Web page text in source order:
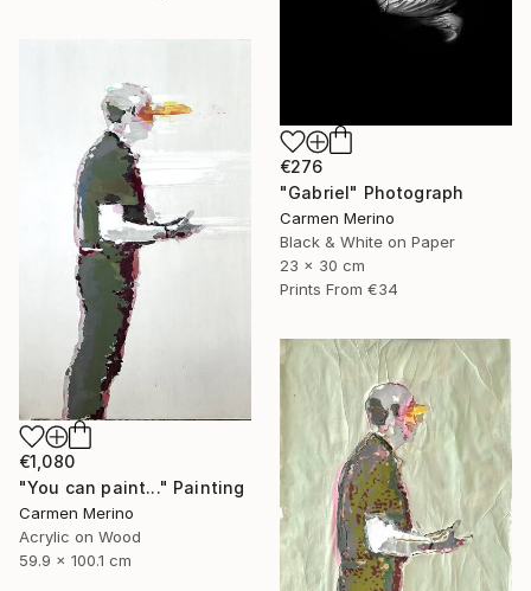
€276
"Gabriel" Photograph
Carmen Merino
Black & White on Paper
23 x 30 cm
Prints From €34
€1,080
"You can paint..." Painting
Carmen Merino
Acrylic on Wood
59.9 x 100.1 cm